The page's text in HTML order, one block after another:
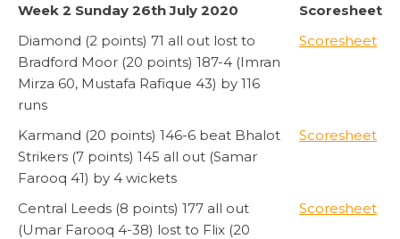
Week 2 Sunday 26th July 2020
Scoresheet
Diamond (2 points) 71 all out lost to
Bradford Moor (20 points) 187-4 (Imran
Mirza 60, Mustafa Rafique 43) by 116
runs
Scoresheet
Karmand (20 points) 146-6 beat Bhalot
Strikers (7 points) 145 all out (Samar
Farooq 41) by 4 wickets
Scoresheet
Central Leeds (8 points) 177 all out
(Umar Farooq 4-38) lost to Flix (20
Scoresheet